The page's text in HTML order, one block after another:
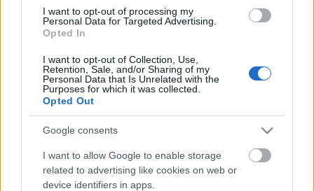
I want to opt-out of processing my
Personal Data for Targeted Advertising.
Opted In
I want to opt-out of Collection, Use,
Retention, Sale, and/or Sharing of my
Personal Data that Is Unrelated with the
Purposes for which it was collected.
Opted Out
Google consents
I want to allow Google to enable storage
related to advertising like cookies on web or
device identifiers in apps.
31.07.2026 Uz līnijas
31. jūlijs
Pievienot komentāru
Populārākie video